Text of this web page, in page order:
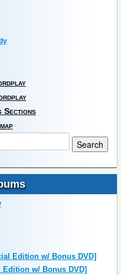
Sections
Edition w/ Bonus DVD]